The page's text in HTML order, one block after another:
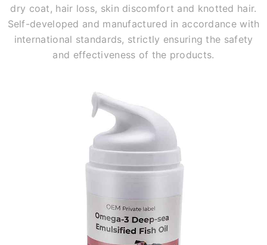
dry coat, hair loss, skin discomfort and knotted hair.
Self-developed and manufactured in accordance with
international standards, strictly ensuring the safety
and effectiveness of the products.